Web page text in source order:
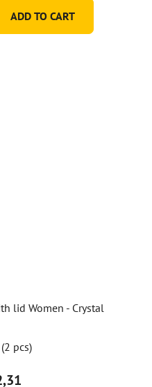
ADD TO CART
lid Women - Crystal
(2 pcs)